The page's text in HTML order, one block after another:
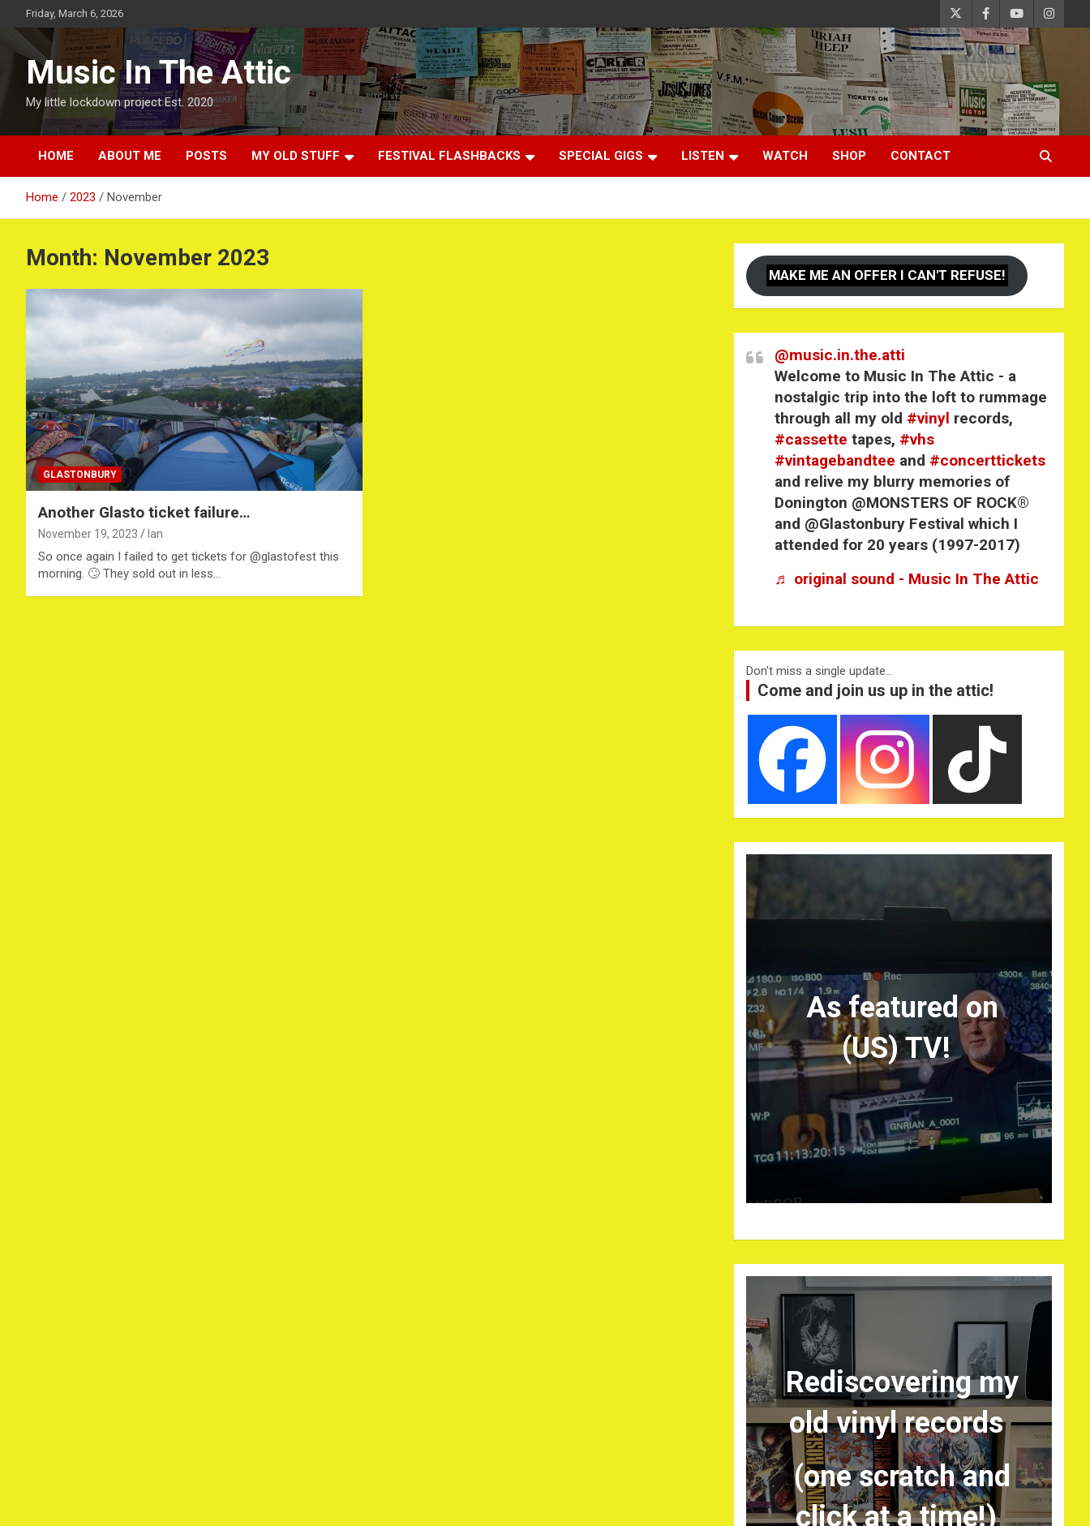
content
Friday, March 6, 2026
Music In The Attic
My little lockdown project Est. 2020
HOME ABOUT ME POSTS MY OLD STUFF FESTIVAL FLASHBACKS SPECIAL GIGS LISTEN WATCH SHOP CONTACT
Home 2023 November
Month: November 2023
GLASTONBURY
Another Glasto ticket failure…
November 19, 2023 Ian
So once again I failed to get tickets for @glastofest this
morning. 🙄 They sold out in less…
MAKE ME AN OFFER I CAN'T REFUSE!
@music.in.the.atti
Welcome to Music In The Attic - a
nostalgic trip into the loft to rummage
through all my old #vinyl records,
#cassette tapes, #vhs
#vintagebandtee and #concerttickets
and relive my blurry memories of
Donington @MONSTERS OF ROCK®
and @Glastonbury Festival which I
attended for 20 years (1997-2017)
♬ original sound - Music In The Attic
Don't miss a single update...
Come and join us up in the attic!
As featured on
(US) TV!
Rediscovering my
old vinyl records
(one scratch and
click at a time!)